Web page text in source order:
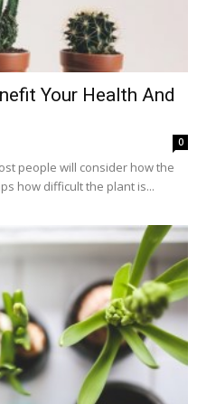
Your Health And
0
people will consider how the
how difficult the plant is...